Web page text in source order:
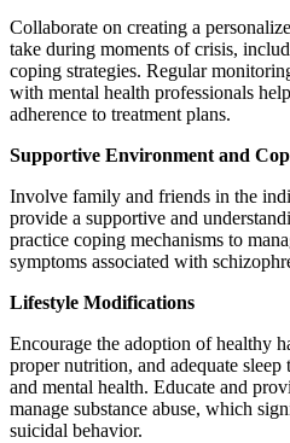
Collaborate on creating a
take during moments of crisis,
coping strategies. Regular
with mental health professionals
adherence to treatment plans.
Supportive Environment and
Involve family and friends in the
provide a supportive and
practice coping mechanisms to
symptoms associated with
Lifestyle Modifications
Encourage the adoption of healthy
proper nutrition, and adequate
and mental health. Educate and
manage substance abuse, which
suicidal behavior.